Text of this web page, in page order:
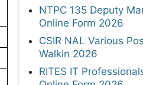
NTPC 135 Deputy
Online Form 2026
CSIR NAL Various
Walkin 2026
RITES IT